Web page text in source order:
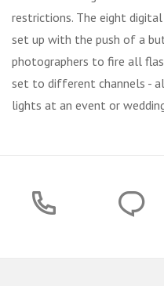
restrictions. The eight
set up with the push of a
photographers to fire all
set to different channels -
lights at an event or